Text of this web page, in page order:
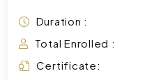
Duration :
Total Enrolled :
Certificate: